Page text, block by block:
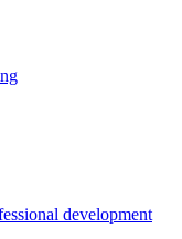
development